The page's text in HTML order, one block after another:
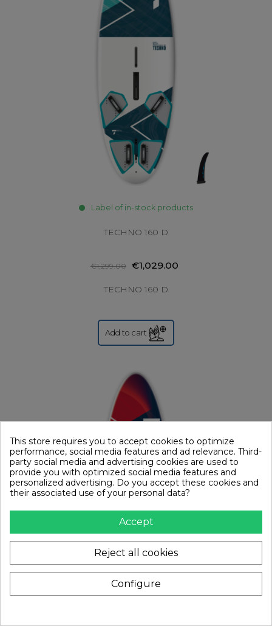
Label of in-stock products
TECHNO 160 D
€1,299.00 €1,029.00
TECHNO 160 D
Add to cart
This store requires you to accept cookies to optimize
performance, social media features and ad relevance. Third-
party social media and advertising cookies are used to
provide you with optimized social media features and
personalized advertising. Do you accept these cookies and
their associated use of your personal data?
Accept
Reject all cookies
Configure